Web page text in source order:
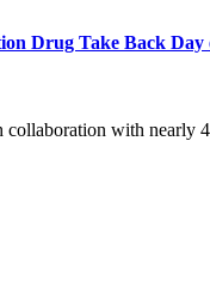
Drug Take Back Day
with nearly